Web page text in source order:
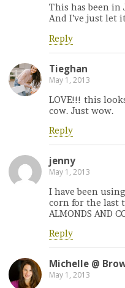
This has been in
And I’ve just let
Reply
Tieghan
May 1, 2013
LOVE!!! this
cow. Just wow.
Reply
jenny
May 1, 2013
I have been
corn for the last
ALMONDS AND
Reply
Michelle @
May 1, 2013